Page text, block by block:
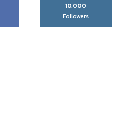
10,000
Followers